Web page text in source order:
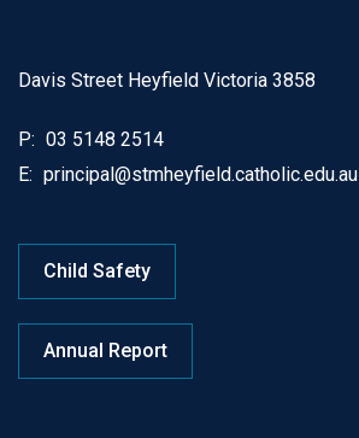
Davis Street Heyfield Victoria 3858
P: 03 5148 2514
E: principal@stmheyfield.catholic.edu.au
Child Safety
Annual Report